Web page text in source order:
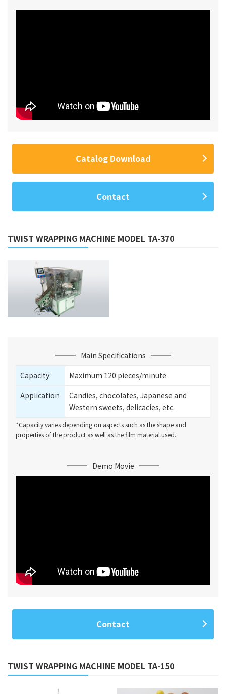
Catalog Download
Contact
TWIST WRAPPING MACHINE MODEL TA-370
Main Specifications
Capacity
Maximum 120 pieces/minute
Application
Candies, chocolates, Japanese and
Western sweets, delicacies, etc.
*Capacity varies depending on aspects such as the shape and
properties of the product as well as the film material used.
Demo Movie
Contact
TWIST WRAPPING MACHINE MODEL TA-150